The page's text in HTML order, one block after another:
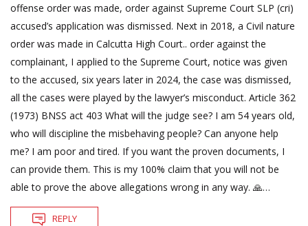
offense order was made, order against Supreme Court SLP (cri)
accused’s application was dismissed. Next in 2018, a Civil nature
order was made in Calcutta High Court.. order against the
complainant, I applied to the Supreme Court, notice was given
to the accused, six years later in 2024, the case was dismissed,
all the cases were played by the lawyer’s misconduct. Article 362
(1973) BNSS act 403 What will the judge see? I am 54 years old,
who will discipline the misbehaving people? Can anyone help
me? I am poor and tired. If you want the proven documents, I
can provide them. This is my 100% claim that you will not be
able to prove the above allegations wrong in any way. 🙏…
REPLY